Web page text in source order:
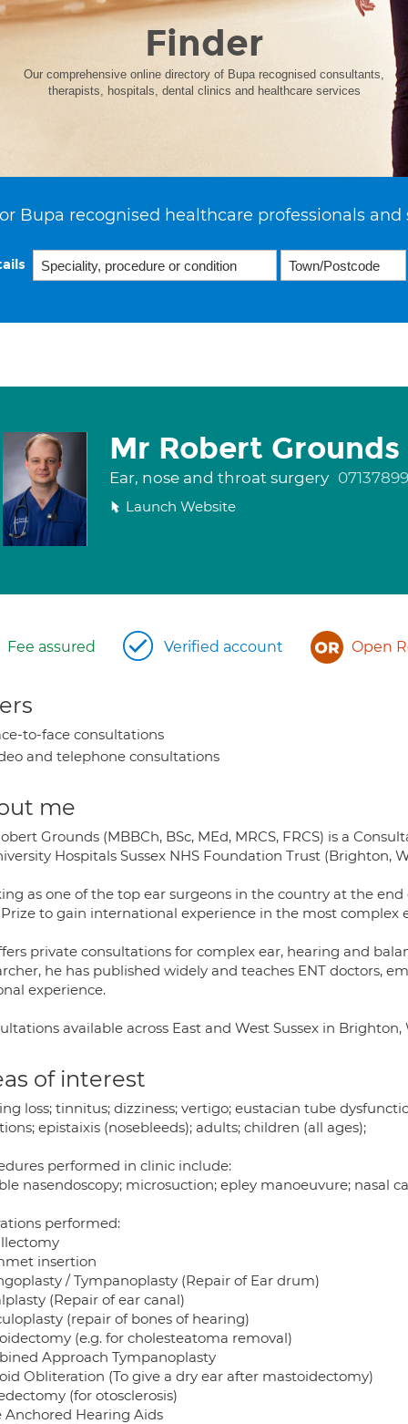
Finder
Our comprehensive online directory of Bupa recognised consultants,
therapists, hospitals, dental clinics and healthcare services
Bupa recognised healthcare professionals and
Mr Robert Grounds
Ear, nose and throat surgery 07137899
Launch Website
Fee assured Verified account Open
to-face consultations
and telephone consultations
me
Grounds (MBBCh, BSc, MEd, MRCS, FRCS) is a
Hospitals Sussex NHS Foundation Trust (Brighton,
as one of the top ear surgeons in the country at the
to gain international experience in the most complex
private consultations for complex ear, hearing and
he has published widely and teaches ENT doctors,
experience.
available across East and West Sussex in
of interest
loss; tinnitus; dizziness; vertigo; eustacian tube
epistaixis (nosebleeds); adults; children (all ages);
performed in clinic include:
nasendoscopy; microsuction; epley manoeuvure; nasal
performed:
insertion
/ Tympanoplasty (Repair of Ear drum)
(Repair of ear canal)
(repair of bones of hearing)
(e.g. for cholesteatoma removal)
Approach Tympanoplasty
Obliteration (To give a dry ear after mastoidectomy)
(for otosclerosis)
Anchored Hearing Aids